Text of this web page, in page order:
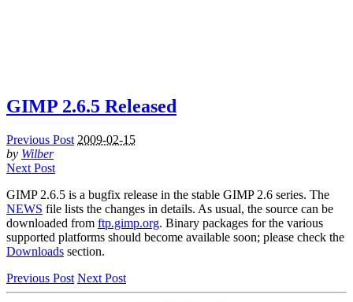
GIMP 2.6.5 Released
Previous Post 2009-02-15
by Wilber
Next Post
GIMP2.6.5 is a bugfix release in the stable GIMP2.6 series. The
NEWS file lists the changes in details. As usual, the source can be
downloaded from ftp.gimp.org. Binary packages for the various
supported platforms should become available soon; please check the
Downloads section.
Previous Post Next Post